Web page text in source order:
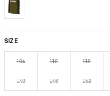
SIZE
104 110 116
140 146 152